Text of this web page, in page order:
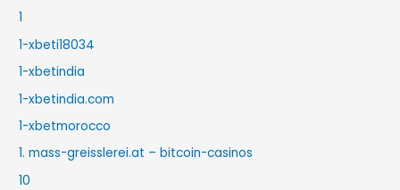
1
1-xbeti18034
1-xbetindia
1-xbetindia.com
1-xbetmorocco
1. mass-greisslerei.at – bitcoin-casinos
10